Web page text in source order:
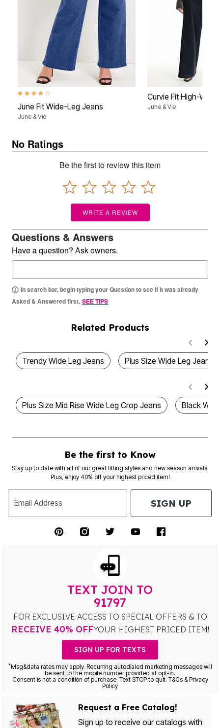
4.1 out of 5 Customer Rating
June Fit Wide-Leg Jeans
June & Vie
Curvie Fit High-
June & Vie
No Ratings
Be the first to review this item
WRITE A REVIEW
Questions & Answers
Have a question? Ask owners.
In search bar, begin typing your Question to see if it was already
Asked & Answered first. SEE TIPS
Related Products
Trendy Wide Leg Jeans Plus Size Wide Leg Jeans
Plus Size Mid Rise Wide Leg Crop Jeans Black
Be the first to Know
Stay up to date with all of our great fitting styles and new season arrivals.
Plus, enjoy 40% off your highest priced item!
Email Address SIGN UP
TEXT JOIN TO
91797
FOR EXCLUSIVE ACCESS TO SPECIAL OFFERS & TO
RECEIVE 40% OFFYOUR HIGHEST PRICED ITEM!
SIGN UP FOR TEXTS
*Msg&data rates may apply. Recurring autodialed marketing messages will
be sent to the mobile number provided at opt-in.
Consent is not a condition of purchase. Text STOP to quit. T&Cs & Privacy
Policy
Request a Free Catalog!
Sign up to receive our catalogs with